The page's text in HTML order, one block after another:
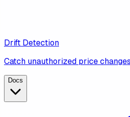
Drift Detection
Catch unauthorized price changes
Docs